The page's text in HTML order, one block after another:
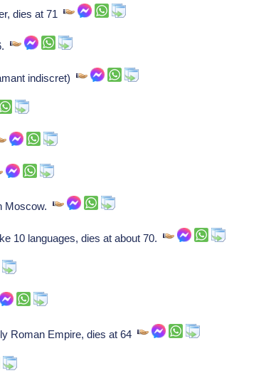
dies at 71
indiscret)
Moscow.
10 languages, dies at about 70.
Roman Empire, dies at 64